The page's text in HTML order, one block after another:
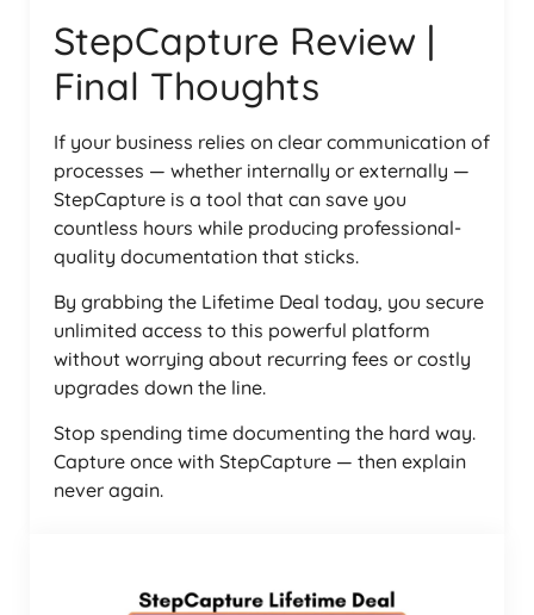
StepCapture Review |
Final Thoughts
If your business relies on clear communication of
processes — whether internally or externally —
StepCapture is a tool that can save you
countless hours while producing professional-
quality documentation that sticks.
By grabbing the Lifetime Deal today, you secure
unlimited access to this powerful platform
without worrying about recurring fees or costly
upgrades down the line.
Stop spending time documenting the hard way.
Capture once with StepCapture — then explain
never again.